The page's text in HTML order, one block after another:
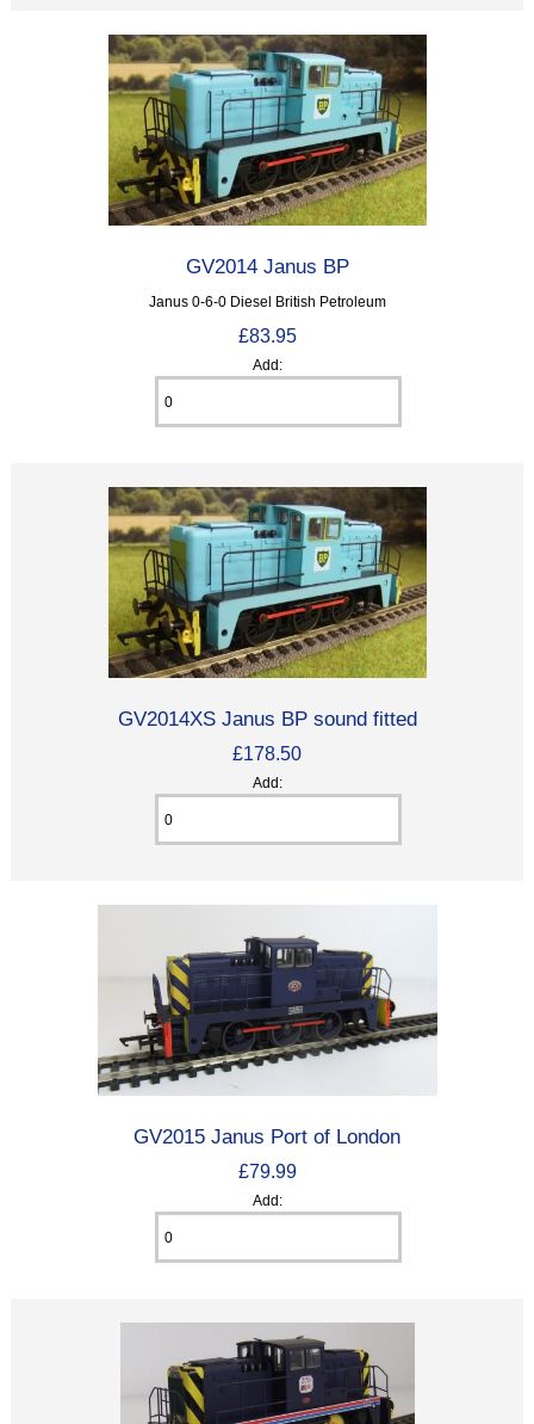
GV2014 Janus BP
Janus 0-6-0 Diesel British Petroleum
£83.95
Add:
GV2014XS Janus BP sound fitted
£178.50
Add:
GV2015 Janus Port of London
£79.99
Add: